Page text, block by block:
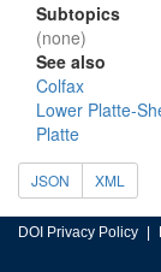
Subtopics
(none)
See also
Colfax
Lower Platte-
Platte
JSON XML
DOI Privacy Policy